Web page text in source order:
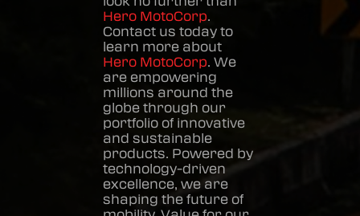
Hero MotoCorp.
Contact us today to
learn more about
Hero MotoCorp. We
are empowering
millions around the
globe through our
portfolio of innovative
and sustainable
products. Powered by
technology-driven
excellence, we are
shaping the future of